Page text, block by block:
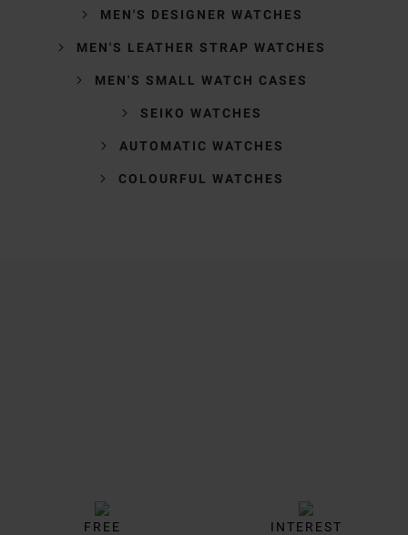
MEN'S DESIGNER WATCHES
MEN'S LEATHER STRAP WATCHES
MEN'S SMALL WATCH CASES
SEIKO WATCHES
AUTOMATIC WATCHES
COLOURFUL WATCHES
FREE
INTEREST